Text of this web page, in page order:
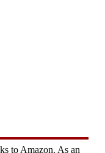
to Amazon. As an